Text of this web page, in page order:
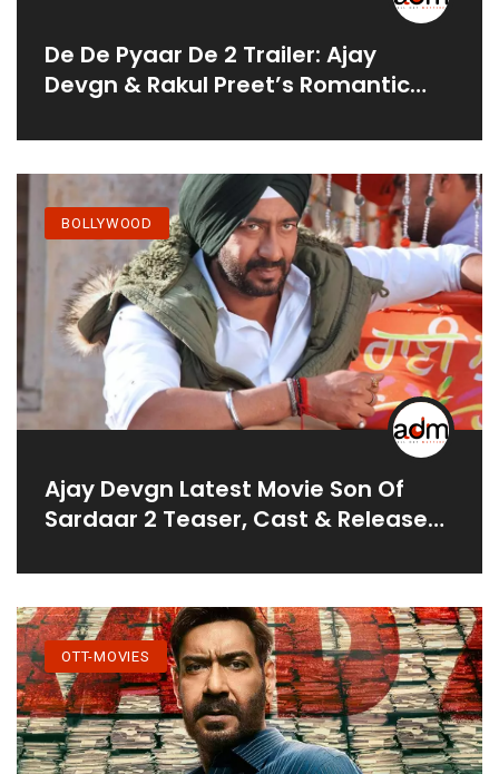
De De Pyaar De 2 Trailer: Ajay
Devgn & Rakul Preet’s Romantic
BOLLYWOOD
Ajay Devgn Latest Movie Son Of
Sardaar 2 Teaser, Cast & Release
OTT-MOVIES